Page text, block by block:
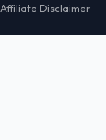
Affiliate Disclaimer